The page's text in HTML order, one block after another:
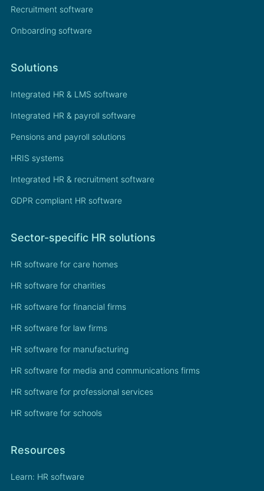
Recruitment software
Onboarding software
Solutions
Integrated HR & LMS software
Integrated HR & payroll software
Pensions and payroll solutions
HRIS systems
Integrated HR & recruitment software
GDPR compliant HR software
Sector-specific HR solutions
HR software for care homes
HR software for charities
HR software for financial firms
HR software for law firms
HR software for manufacturing
HR software for media and communications firms
HR software for professional services
HR software for schools
Resources
Learn: HR software